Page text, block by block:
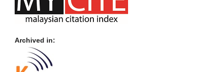
Archived in: